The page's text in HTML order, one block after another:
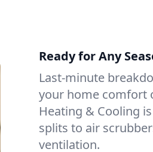
Ready for Any
Last-minute
your home comfort
Heating & Cooling
splits to air
ventilation.